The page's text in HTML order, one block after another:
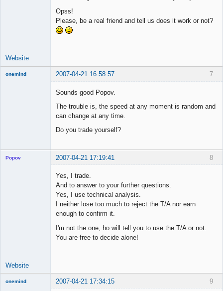
Opss!
Please, be a real friend and tell us does it work or not?
Website
7
onemind 2007-04-21 16:58:57
Sounds good Popov.
The trouble is, the speed at any moment is random and
can change at any time.
Do you trade yourself?
8
Popov 2007-04-21 17:19:41
Yes, I trade.
And to answer to your further questions.
Yes, I use technical analysis.
I neither lose too much to reject the T/A nor earn
enough to confirm it.
I'm not the one, ho will tell you to use the T/A or not.
You are free to decide alone!
Website
9
onemind 2007-04-21 17:34:15